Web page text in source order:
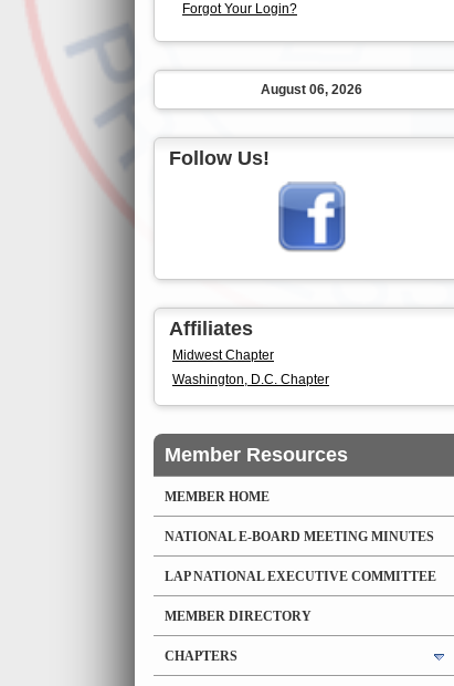
Forgot Your Login?
August 06, 2026
Follow Us!
Affiliates
Midwest Chapter
Washington, D.C. Chapter
Member Resources
MEMBER HOME
NATIONAL E-BOARD MEETING MINUTES
LAP NATIONAL EXECUTIVE COMMITTEE
MEMBER DIRECTORY
CHAPTERS